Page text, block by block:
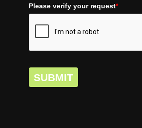
Please verify your request*
SUBMIT